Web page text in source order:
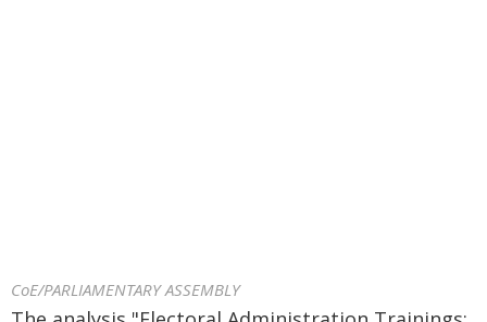
CoE/PARLIAMENTARY ASSEMBLY